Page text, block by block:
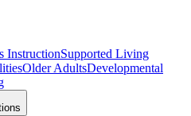
InstructionSupported Living
Older AdultsDevelopmental